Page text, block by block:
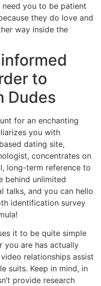
you to be patient
they do love and
way inside the
to
Dudes
for an enchanting
you with
dating site,
concentrates on
long-term reference to
behind unlimited
talks, and you can hello
identification survey
it to be quite simple
you are has actually
relationships assist
suits. Keep in mind, in
provide research